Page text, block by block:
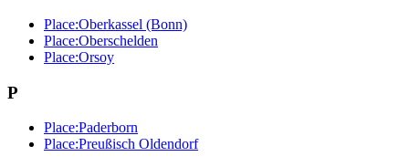
Place:Oberkassel (Bonn)
Place:Oberschelden
Place:Orsoy
P
Place:Paderborn
Place:Preußisch Oldendorf